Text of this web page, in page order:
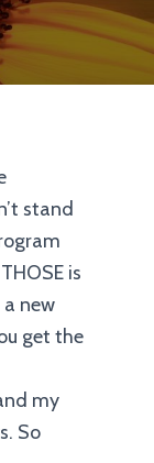
stand
is
new
get the
my
So